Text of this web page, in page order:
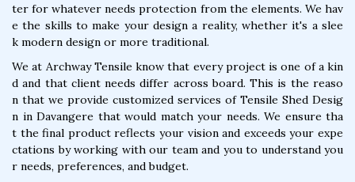
ter for whatever needs protection from the elements. We hav
e the skills to make your design a reality, whether it's a slee
k modern design or more traditional.
We at Archway Tensile know that every project is one of a kin
d and that client needs differ across board. This is the reaso
n that we provide customized services of Tensile Shed Desig
n in Davangere that would match your needs. We ensure tha
t the final product reflects your vision and exceeds your expe
ctations by working with our team and you to understand you
r needs, preferences, and budget.